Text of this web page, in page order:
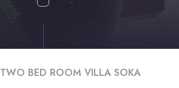
TWO BED ROOM VILLA SOKA